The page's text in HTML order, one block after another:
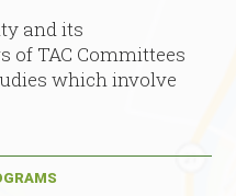
and its
of TAC Committees
which involve